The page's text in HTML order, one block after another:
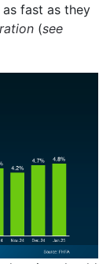
as fast as they
(see